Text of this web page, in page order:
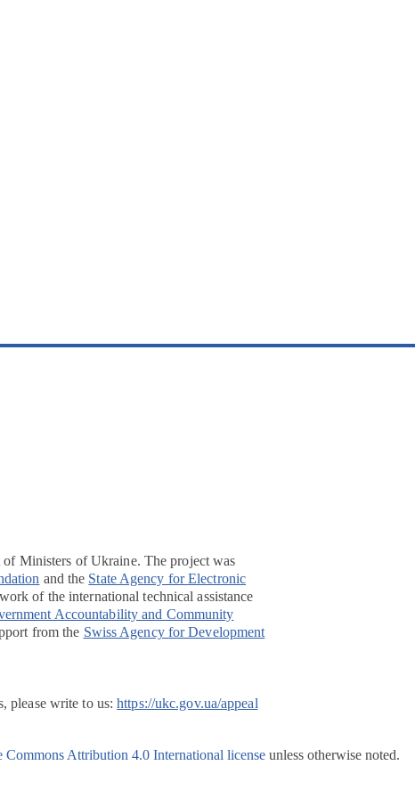
Ministers of Ukraine. The project was
and the State Agency for Electronic
of the international technical assistance
Accountability and Community
from the Swiss Agency for Development
please write to us:https://ukc.gov.ua/appeal
Commons Attribution 4.0 International license unless otherwise noted.